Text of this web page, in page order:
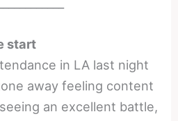
start
in LA last night
away feeling content
an excellent battle,